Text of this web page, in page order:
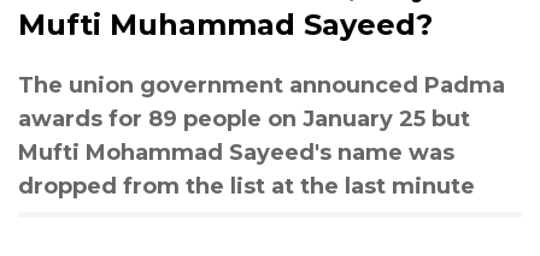
Mufti Muhammad Sayeed?
The union government announced Padma
awards for 89 people on January 25 but
Mufti Mohammad Sayeed's name was
dropped from the list at the last minute